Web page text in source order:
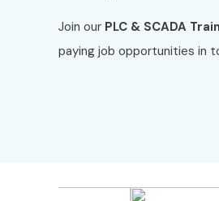
Join our PLC & SCADA
paying job opportunities in